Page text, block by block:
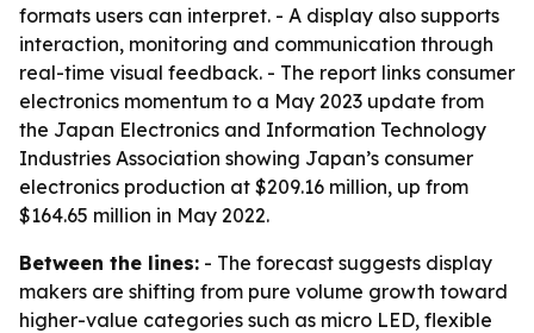
formats users can interpret. - A display also supports
interaction, monitoring and communication through
real-time visual feedback. - The report links consumer
electronics momentum to a May 2023 update from
the Japan Electronics and Information Technology
Industries Association showing Japan’s consumer
electronics production at $209.16 million, up from
$164.65 million in May 2022.
Between the lines: - The forecast suggests display
makers are shifting from pure volume growth toward
higher-value categories such as micro LED, flexible